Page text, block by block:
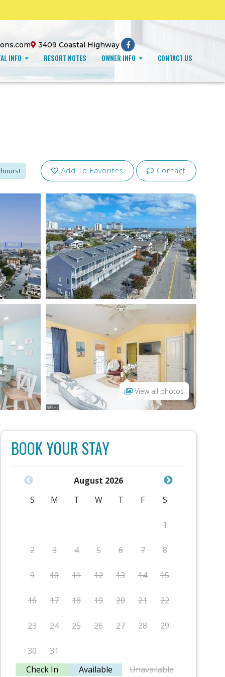
3409 Coastal Highway
INFO RESORT NOTES OWNER INFO CONTACT US
Add To Favorites Contact
View all photos
BOOK YOUR STAY
August 2026
S
M T W T F S
1
2 3 4 5 6 7 8
9 10 11 12 13 14 15
16 17 18 19 20 21 22
23 24 25 26 27 28 29
30 31
Check In Available Unavailable